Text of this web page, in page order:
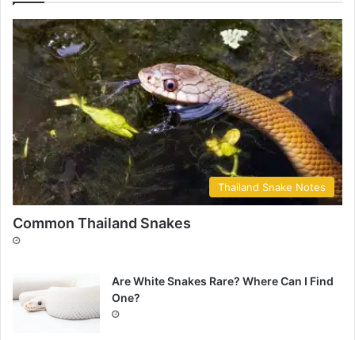
Thailand Snake Notes
Common Thailand Snakes
Are White Snakes Rare? Where Can I Find
One?